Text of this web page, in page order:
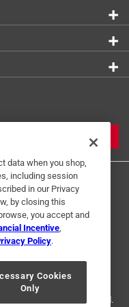
Interest Based Ads
Choices
Ace Hardware logo are
All rights reserved.
data when you shop,
including session
in our Privacy
by closing this
you accept and
Incentive
Policy.
Cookies
Only